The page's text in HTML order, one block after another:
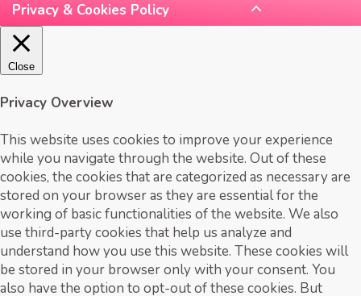
Privacy & Cookies Policy
Close
Privacy Overview
This website uses cookies to improve your experience
while you navigate through the website. Out of these
cookies, the cookies that are categorized as necessary are
stored on your browser as they are essential for the
working of basic functionalities of the website. We also
use third-party cookies that help us analyze and
understand how you use this website. These cookies will
be stored in your browser only with your consent. You
also have the option to opt-out of these cookies. But